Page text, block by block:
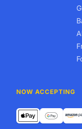
NOW ACCEPTING